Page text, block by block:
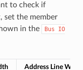
to check if
set the member
in the Bus
IO
Address Line